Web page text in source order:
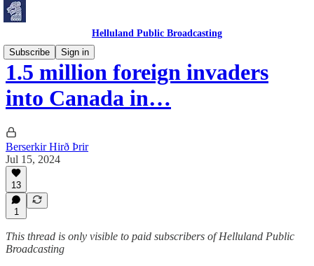
Helluland Public Broadcasting
Subscribe
Sign in
1.5 million foreign invaders
into Canada in…
Berserkir Hirð Þrir
Jul 15, 2024
13
1
This thread is only visible to paid subscribers of Helluland Public
Broadcasting